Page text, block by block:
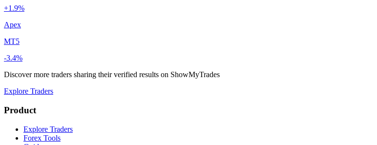
+1.9%
Apex
MT5
-3.4%
Discover more traders sharing their verified results on ShowMyTrades
Explore Traders
Product
Explore Traders
Forex Tools